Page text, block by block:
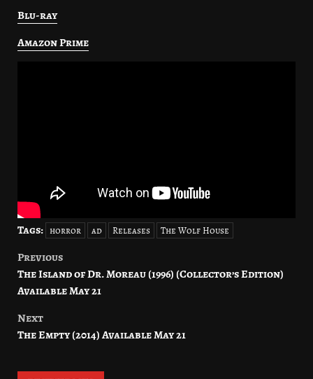
Blu-ray
Amazon Prime
Tags: horror ad Releases The Wolf House
Post
navigation
Previous
The Island of Dr. Moreau (1996) (Collector’s Edition)
Available May 21
Next
The Empty (2014) Available May 21